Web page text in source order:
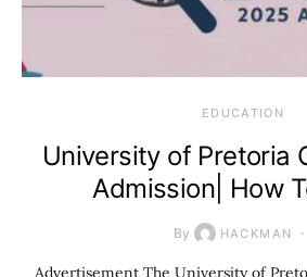
EDUCATION
University of Pretoria
Admission| How
By HACKMAN
Advertisement The University of